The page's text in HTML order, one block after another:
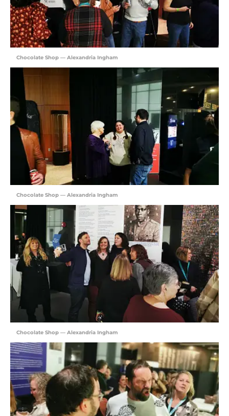
Chocolate Shop — Alexandria Ingham
Chocolate Shop — Alexandria Ingham
Chocolate Shop — Alexandria Ingham